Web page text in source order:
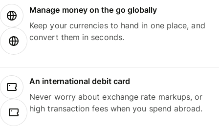
Manage money on the go globally
Keep your currencies to hand in one place, and
convert them in seconds.
An international debit card
Never worry about exchange rate markups, or
high transaction fees when you spend abroad.